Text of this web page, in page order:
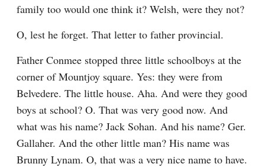
family too would one think it? Welsh, were they not?
O, lest he forget. That letter to father provincial.
Father Conmee stopped three little schoolboys at the
corner of Mountjoy square. Yes: they were from
Belvedere. The little house. Aha. And were they good
boys at school? O. That was very good now. And
what was his name? Jack Sohan. And his name? Ger.
Gallaher. And the other little man? His name was
Brunny Lynam. O, that was a very nice name to have.